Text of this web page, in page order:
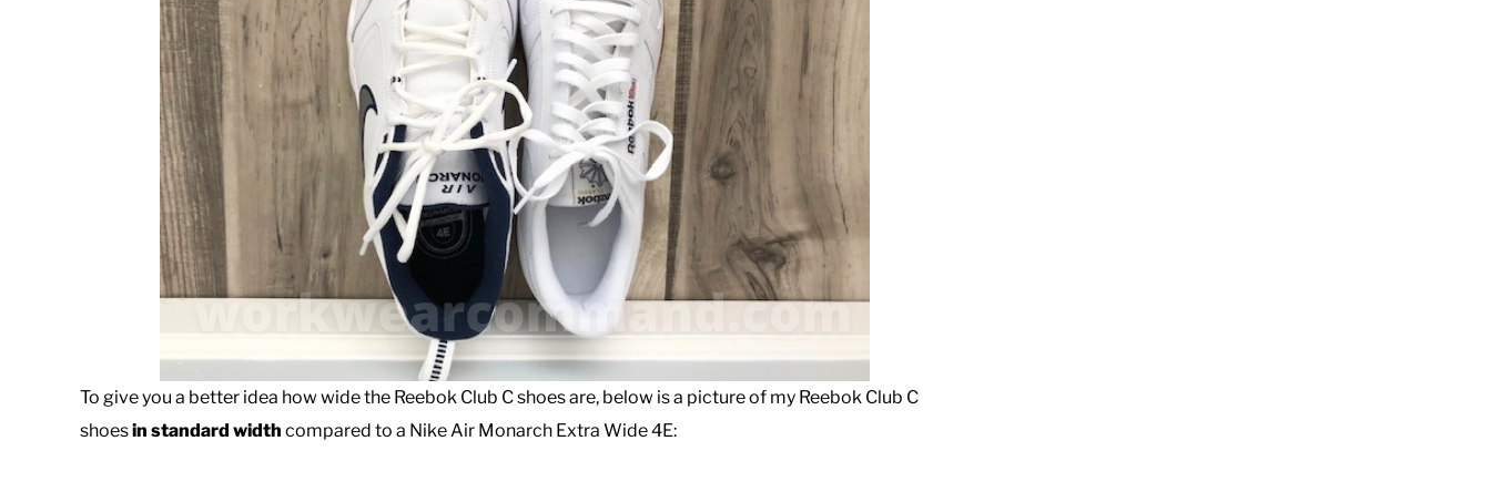
To give you a better idea how wide the Reebok Club C shoes are, below is a picture of my Reebok Club C
shoesin standard width compared to a Nike Air Monarch Extra Wide 4E: